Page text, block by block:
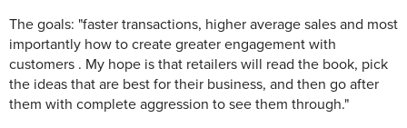
The goals: "faster transactions, higher average sales and most
importantly how to create greater engagement with
customers . My hope is that retailers will read the book, pick
the ideas that are best for their business, and then go after
them with complete aggression to see them through."